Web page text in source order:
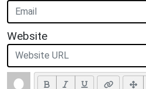
Website